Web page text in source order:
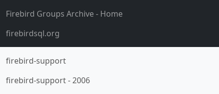
Firebird Groups Archive- Home
firebirdsql.org
firebird-support
firebird-support-2006